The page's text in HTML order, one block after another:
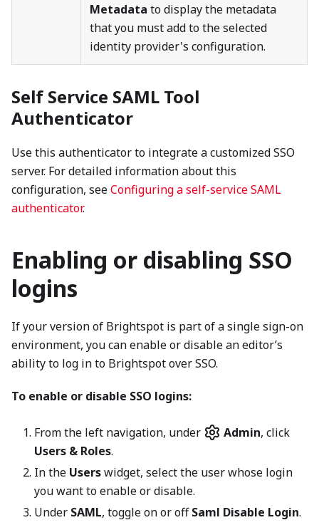
Metadata to display the metadata
that you must add to the selected
identity provider's configuration.
Self Service SAML Tool
Authenticator
Use this authenticator to integrate a customized SSO
server. For detailed information about this
configuration, seeConfiguring a self-service SAML
authenticator.
Enabling or disabling SSO
logins
If your version of Brightspot is part of a single sign-on
environment, you can enable or disable an editor’s
ability to log in to Brightspot over SSO.
To enable or disable SSO logins:
From the left navigation, under Admin, click
Users & Roles.
In the Userswidget, select the user whose login
you want to enable or disable.
Under SAML, toggle on or offSaml Disable Login.